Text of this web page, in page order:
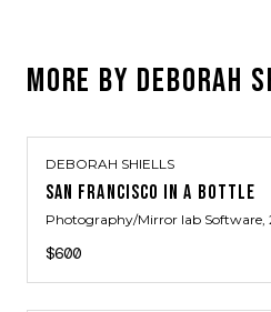
MORE BY DEBORAH
DEBORAH SHIELLS
SAN FRANCISCO IN A BOTTLE
Photography/Mirror lab Software,
$600